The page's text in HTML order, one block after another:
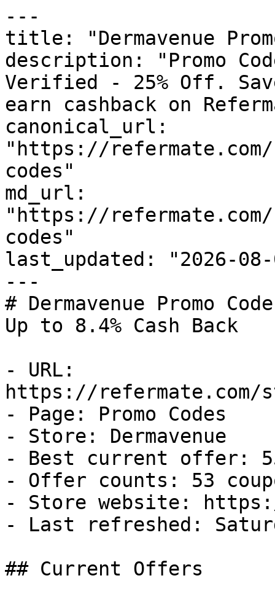
---
title: "Dermavenue
description: "Promo
Verified - 25% Off.
earn cashback on
canonical_url:
"https://refermate.com/
codes"
md_url:
"https://refermate.com/
codes"
last_updated: "2026-08-
---
# Dermavenue Promo
Up to 8.4% Cash Back
- URL:
https://refermate.com/
- Page: Promo Codes
- Store: Dermavenue
- Best current offer:
- Offer counts: 53
- Store website: https://
- Last refreshed:
## Current Offers